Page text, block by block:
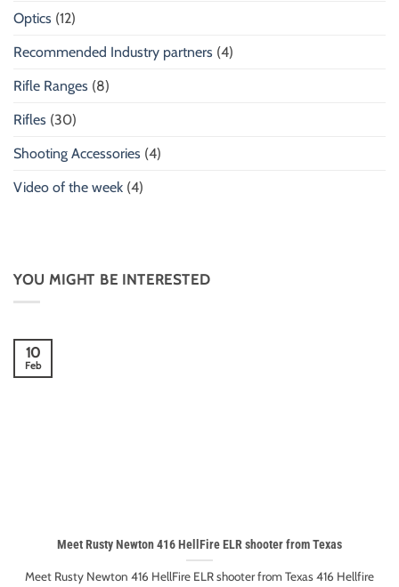
Optics (12)
Recommended Industry partners (4)
Rifle Ranges (8)
Rifles (30)
Shooting Accessories (4)
Video of the week (4)
YOU MIGHT BE INTERESTED
Meet Rusty Newton 416 HellFire ELR shooter from Texas
Meet Rusty Newton 416 HellFire ELR shooter from Texas 416 Hellfire
10
Feb